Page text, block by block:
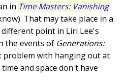
in Time Masters: Vanishing
That may take place in a
point in Liri Lee's
the events of Generations:
problem with hanging out at
and space don't have